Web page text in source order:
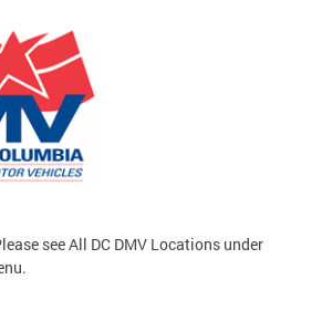
see All DC DMV Locations under